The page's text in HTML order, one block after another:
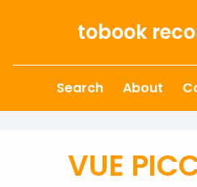
tobook
Search About
VUE